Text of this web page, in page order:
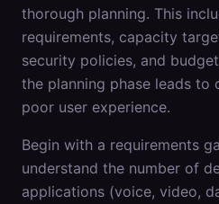
thorough planning. This
requirements, capacity
security policies, and
the planning phase leads to
poor user experience.
Begin with a requirements
understand the number of
applications (voice, video,